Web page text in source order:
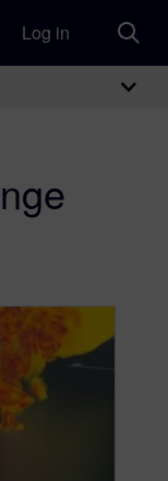
Log in